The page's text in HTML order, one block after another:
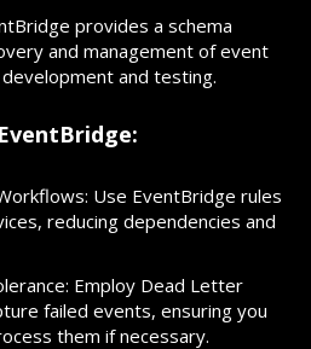
provides a schema
and management of event
and testing.
Use EventBridge rules
reducing dependencies and
Employ Dead Letter
failed events, ensuring you
them if necessary.